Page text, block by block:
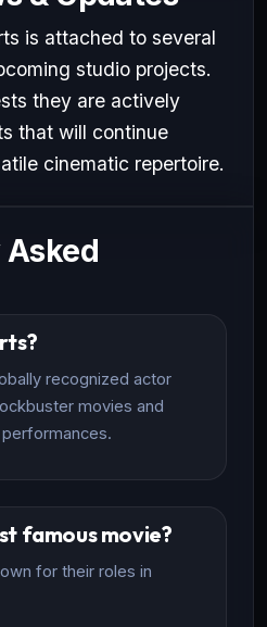
is attached to several
studio projects.
they are actively
that will continue
cinematic repertoire.
recognized actor
movies and
famous movie?
for their roles in